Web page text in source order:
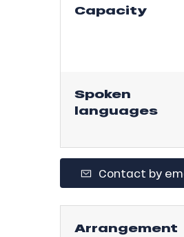
Capacity
Spoken
languages
Contact by
Arrangement